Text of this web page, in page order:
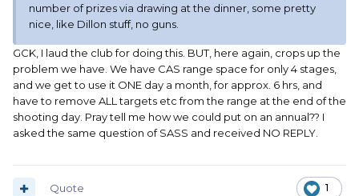
number of prizes via drawing at the dinner, some pretty
nice, like Dillon stuff, no guns.
GCK, I laud the club for doing this. BUT, here again, crops up the
problem we have. We have CAS range space for only 4 stages,
and we get to use it ONE day a month, for approx. 6 hrs, and
have to remove ALL targets etc from the range at the end of the
shooting day. Pray tell me how we could put on an annual?? I
asked the same question of SASS and received NO REPLY.
1
Quote